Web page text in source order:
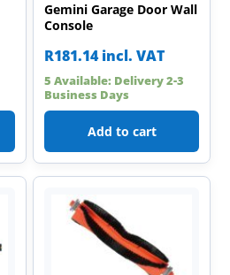
Gemini Garage Door Wall
Console
R181.14 incl. VAT
5 Available: Delivery 2-3
Business Days
Add to cart